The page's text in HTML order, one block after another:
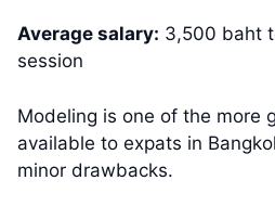
Average salary: 3,500 baht
session
Modeling is one of the more
available to expats in
minor drawbacks.